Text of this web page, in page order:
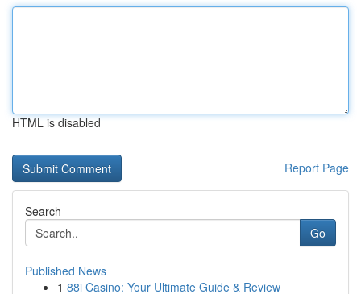
HTML is disabled
Report Page
Search
Go
Published News
1 88i Casino: Your Ultimate Guide & Review